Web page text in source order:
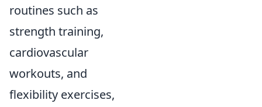
routines such as
strength training,
cardiovascular
workouts, and
flexibility exercises,